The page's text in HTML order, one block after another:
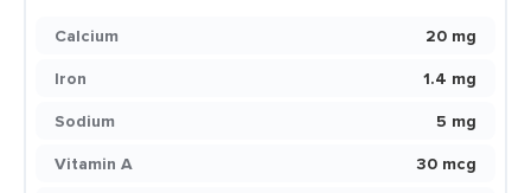
Calcium
20 mg
Iron
1.4 mg
Sodium
5 mg
Vitamin A
30 mcg